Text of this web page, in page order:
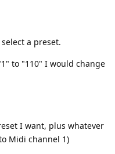
a preset.
to "110" I would change
I want, plus whatever
Midi channel 1)